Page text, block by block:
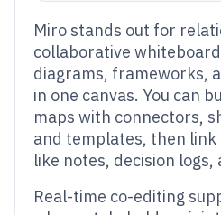
Miro stands out for
collaborative
diagrams, frameworks,
in one canvas. You can
maps with connectors,
and templates, then
like notes, decision
Real-time co-editing